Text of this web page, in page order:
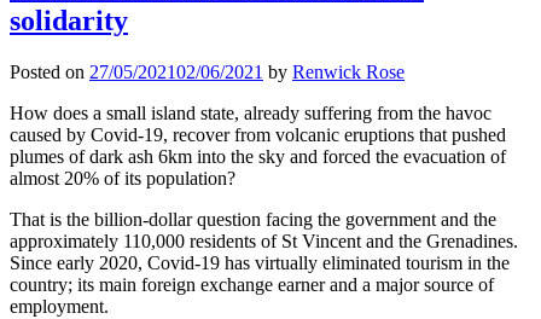
solidarity
Posted on 27/05/202102/06/2021 by Renwick Rose
How does a small island state, already suffering from the havoc
caused by Covid-19, recover from volcanic eruptions that pushed
plumes of dark ash 6km into the sky and forced the evacuation of
almost 20% of its population?
That is the billion-dollar question facing the government and the
approximately 110,000 residents of St Vincent and the Grenadines.
Since early 2020, Covid-19 has virtually eliminated tourism in the
country; its main foreign exchange earner and a major source of
employment.